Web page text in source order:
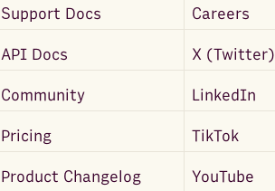
Support Docs Careers
API Docs X (Twitter)
Community LinkedIn
Pricing TikTok
Product Changelog YouTube